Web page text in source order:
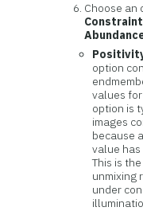
Choose an
option
values
option is
images
because
value has
This is
unmixing
under